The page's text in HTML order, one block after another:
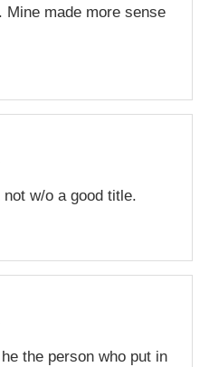
Mine made more sense
w/o a good title.
the person who put in